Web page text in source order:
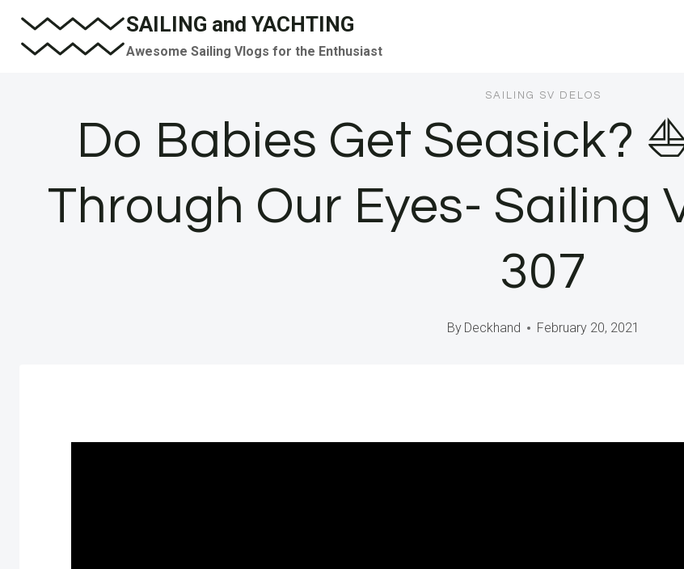
Skip
SAILING and YACHTING
Awesome Sailing Vlogs for the Enthusiast
SAILING SV DELOS
Do Babies Get Seasick?
Through Our Eyes- Sailing
307
By Deckhand February 20, 2021